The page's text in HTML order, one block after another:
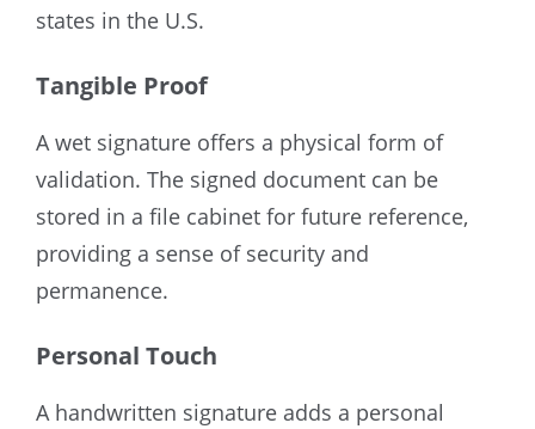
states in the U.S.
Tangible Proof
A wet signature offers a physical form of
validation. The signed document can be
stored in a file cabinet for future reference,
providing a sense of security and
permanence.
Personal Touch
A handwritten signature adds a personal